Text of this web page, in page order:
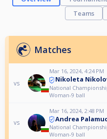
Teams
Matches
vs
Mar 16, 2024, 4:24 PM
Nikoleta
National
Woman-9 ball
vs
Mar 16, 2024, 2:48 PM
Andrea
National
Woman-9 ball